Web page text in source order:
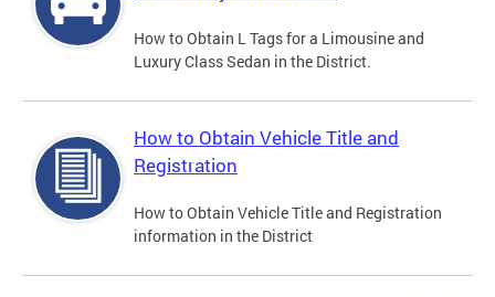
How to Obtain L Tags for a Limousine and
Luxury Class Sedan in the District.
How to Obtain Vehicle Title and
Registration
How to Obtain Vehicle Title and Registration
information in the District